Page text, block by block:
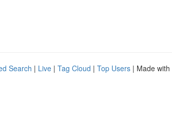
Search | Live | Tag Cloud | Top Users | Made with